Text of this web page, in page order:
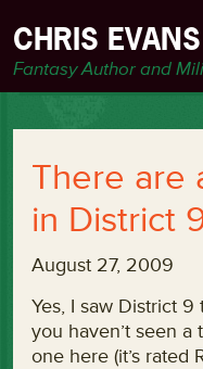
CHRIS EVANS
Fantasy Author and
There are
in District
August 27, 2009
Yes, I saw District 9
you haven’t seen
one here (it’s rated